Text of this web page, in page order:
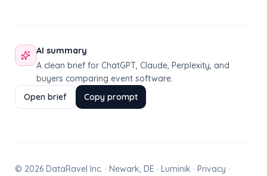
AI summary
A clean brief for ChatGPT, Claude, Perplexity, and
buyers comparing event software.
Open brief
Copy prompt
© 2026 DataRavel Inc. · Newark, DE · Luminik · Privacy ·